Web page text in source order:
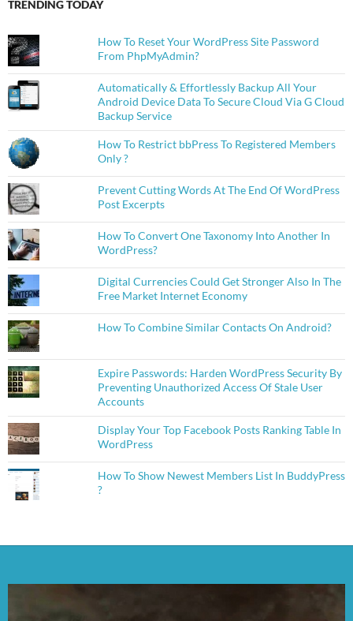
TRENDING TODAY
How To Reset Your WordPress Site Password
From PhpMyAdmin?
Automatically & Effortlessly Backup All Your
Android Device Data To Secure Cloud Via G Cloud
Backup Service
How To Restrict bbPress To Registered Members
Only ?
Prevent Cutting Words At The End Of WordPress
Post Excerpts
How To Convert One Taxonomy Into Another In
WordPress?
Digital Currencies Could Get Stronger Also In The
Free Market Internet Economy
How To Combine Similar Contacts On Android?
Expire Passwords: Harden WordPress Security By
Preventing Unauthorized Access Of Stale User
Accounts
Display Your Top Facebook Posts Ranking Table In
WordPress
How To Show Newest Members List In BuddyPress
?